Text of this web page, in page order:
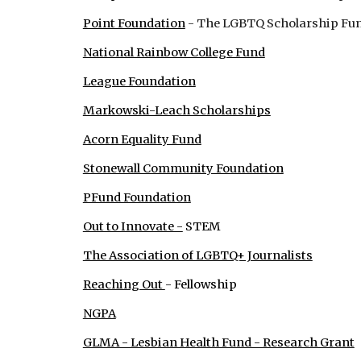
Point Foundation- The LGBTQ Scholarship
National Rainbow College Fund
League Foundation
Markowski-Leach Scholarships
Acorn Equality Fund
Stonewall Community Foundation
PFund Foundation
Out to Innovate - STEM
The Association of LGBTQ+ Journalists
Reaching Out - Fellowship
NGPA
GLMA - Lesbian Health Fund - Research Grant